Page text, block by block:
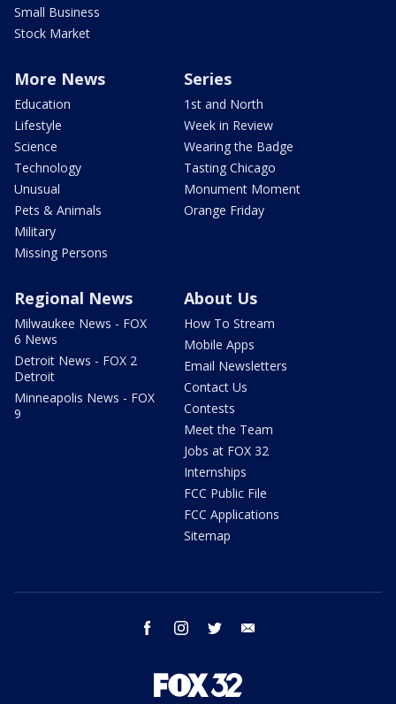
Small Business
Stock Market
More News
Education
Lifestyle
Science
Technology
Unusual
Pets & Animals
Military
Missing Persons
Series
1st and North
Week in Review
Wearing the Badge
Tasting Chicago
Monument Moment
Orange Friday
Regional News
Milwaukee News - FOX
6 News
Detroit News - FOX 2
Detroit
Minneapolis News - FOX
9
About Us
How To Stream
Mobile Apps
Email Newsletters
Contact Us
Contests
Meet the Team
Jobs at FOX 32
Internships
FCC Public File
FCC Applications
Sitemap
facebook instagram twitter